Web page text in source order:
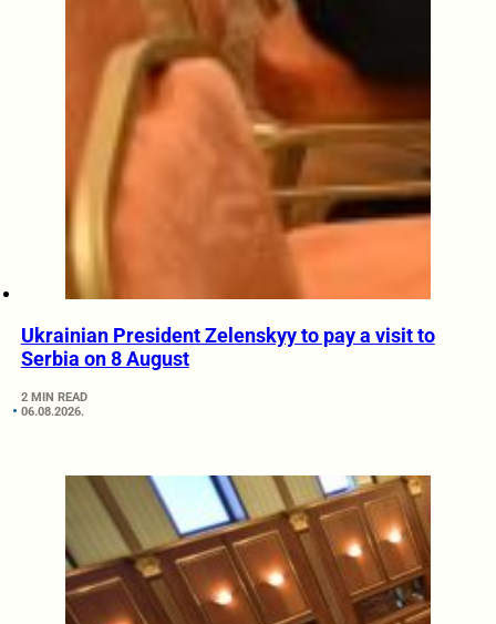
Ukrainian President Zelenskyy to pay a visit to
Serbia on 8 August
2 MIN READ
06.08.2026.